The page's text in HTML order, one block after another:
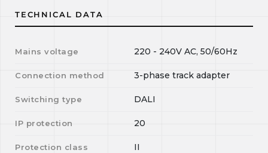
TECHNICAL DATA
Mains voltage 220 - 240V AC, 50/60Hz
Connection method 3-phase track adapter
Switching type DALI
IP protection 20
Protection class II